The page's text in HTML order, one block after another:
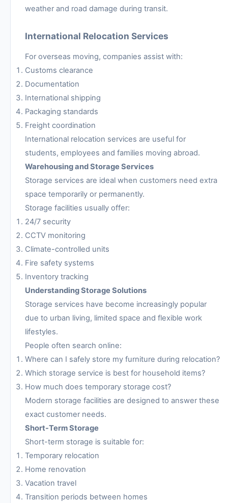
weather and road damage during transit.
International Relocation Services
For overseas moving, companies assist with:
Customs clearance
Documentation
International shipping
Packaging standards
Freight coordination
International relocation services are useful for
students, employees and families moving abroad.
Warehousing and Storage Services
Storage services are ideal when customers need extra
space temporarily or permanently.
Storage facilities usually offer:
24/7 security
CCTV monitoring
Climate-controlled units
Fire safety systems
Inventory tracking
Understanding Storage Solutions
Storage services have become increasingly popular
due to urban living, limited space and flexible work
lifestyles.
People often search online:
Where can I safely store my furniture during relocation?
Which storage service is best for household items?
How much does temporary storage cost?
Modern storage facilities are designed to answer these
exact customer needs.
Short-Term Storage
Short-term storage is suitable for:
Temporary relocation
Home renovation
Vacation travel
Transition periods between homes